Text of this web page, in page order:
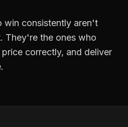
win consistently aren't
They're the ones who
correctly, and deliver